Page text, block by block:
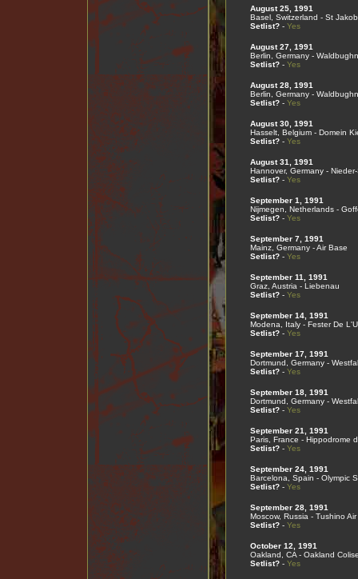
August 25, 1991
Basel, Switzerland - St
Setlist?- Yes
August 27, 1991
Berlin, Germany -
Setlist?- Yes
August 28, 1991
Berlin, Germany -
Setlist?- Yes
August 30, 1991
Hasselt, Belgium - Domein
Setlist?- Yes
August 31, 1991
Hannover, Germany -
Setlist?- Yes
September 1, 1991
Nijmegen, Netherlands -
Setlist?- Yes
September 7, 1991
Mainz, Germany - Air Base
Setlist?- Yes
September 11, 1991
Graz, Austria - Liebenau
Setlist?- Yes
September 14, 1991
Modena, Italy - Fester De
Setlist?- Yes
September 17, 1991
Dortmund, Germany -
Setlist?- Yes
September 18, 1991
Dortmund, Germany -
Setlist?- Yes
September 21, 1991
Paris, France - Hippodrome
Setlist?- Yes
September 24, 1991
Barcelona, Spain - Olympic
Setlist?- Yes
September 28, 1991
Moscow, Russia - Tushino Air
Setlist?- Yes
October 12, 1991
Oakland, CA - Oakland
Setlist?- Yes